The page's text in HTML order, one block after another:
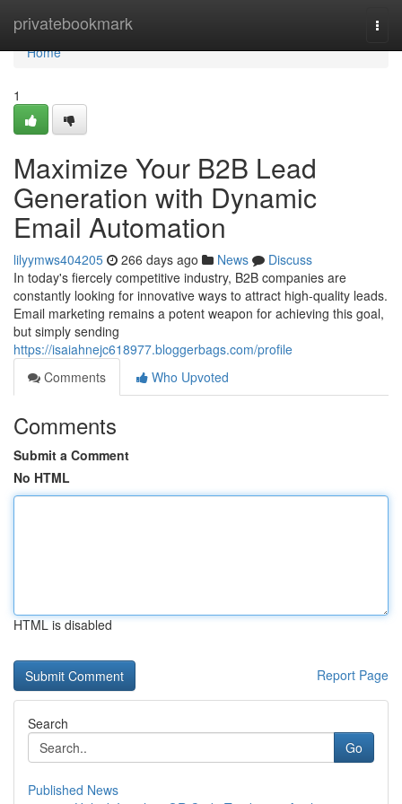
privatebookmark
Home
Home
1
Maximize Your B2B Lead
Generation with Dynamic
Email Automation
lilyymws404205 266 days ago News
Discuss
In today's fiercely competitive industry, B2B companies are
constantly looking for innovative ways to attract high-quality leads.
Email marketing remains a potent weapon for achieving this goal,
but simply sending
https://isaiahnejc618977.bloggerbags.com/profile
Comments
Who Upvoted
Comments
Submit a Comment
No HTML
HTML is disabled
Report Page
Search
Go
Published News